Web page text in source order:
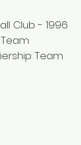
Club - 1996
Team